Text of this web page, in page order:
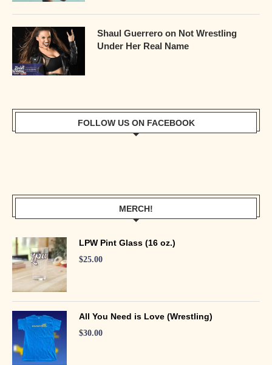
Shaul Guerrero on Not Wrestling
Under Her Real Name
FOLLOW US ON FACEBOOK
MERCH!
LPW Pint Glass (16 oz.)
$25.00
All You Need is Love (Wrestling)
$30.00